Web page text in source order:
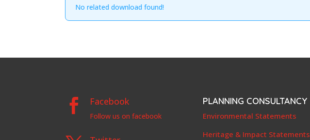
No related download found!
 Facebook
Follow us on facebook
PLANNING CONSULTANCY
Environmental Statements
Heritage & Impact Statements